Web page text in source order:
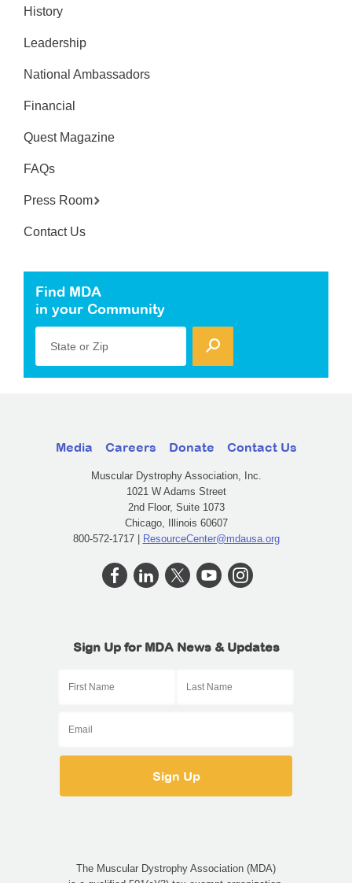
History
Leadership
National Ambassadors
Financial
Quest Magazine
FAQs
Press Room
Contact Us
Find MDA
in your Community
State or Zip
Media Careers Donate Contact Us
Muscular Dystrophy Association, Inc.
1021 W Adams Street
2nd Floor, Suite 1073
Chicago, Illinois 60607
800-572-1717 | ResourceCenter@mdausa.org
Sign Up for MDA News & Updates
The Muscular Dystrophy Association (MDA)